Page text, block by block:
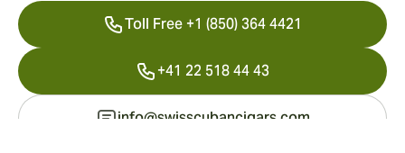
Toll Free +1 (850) 364 4421
+41 22 518 44 43
info@swisscubancigars.com